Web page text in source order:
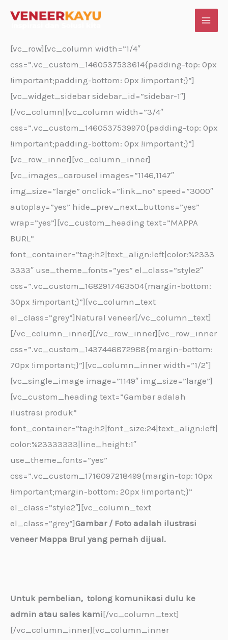
[vc_row][vc_column width=”1/4″
css=”.vc_custom_1460537533614{padding-top: 0px
!important;padding-bottom: 0px !important;}”]
[vc_widget_sidebar sidebar_id=”sidebar-1″]
[/vc_column][vc_column width=”3/4″
css=”.vc_custom_1460537539970{padding-top: 0px
!important;padding-bottom: 0px !important;}”]
[vc_row_inner][vc_column_inner]
[vc_images_carousel images=”1146,1147″
img_size=”large” onclick=”link_no” speed=”3000″
autoplay=”yes” hide_prev_next_buttons=”yes”
wrap=”yes”][vc_custom_heading text=”MAPPA
BURL”
font_container=”tag:h2|text_align:left|color:%2333
3333″ use_theme_fonts=”yes” el_class=”style2″
css=”.vc_custom_1682917463504{margin-bottom:
30px !important;}”][vc_column_text
el_class=”grey”]Natural veneer[/vc_column_text]
[/vc_column_inner][/vc_row_inner][vc_row_inner
css=”.vc_custom_1437446872988{margin-bottom:
70px !important;}”][vc_column_inner width=”1/2″]
[vc_single_image image=”1149″ img_size=”large”]
[vc_custom_heading text=”Gambar adalah
ilustrasi produk”
font_container=”tag:h2|font_size:24|text_align:left|
color:%23333333|line_height:1″
use_theme_fonts=”yes”
css=”.vc_custom_1716097218499{margin-top: 10px
!important;margin-bottom: 20px !important;}”
el_class=”style2″][vc_column_text
el_class=”grey”]Gambar / Foto adalah ilustrasi
veneer Mappa Brul yang pernah dijual.
Untuk pembelian, tolong komunikasi dulu ke
admin atau sales kami[/vc_column_text]
[/vc_column_inner][vc_column_inner